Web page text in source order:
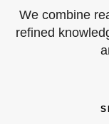
We combine
refined